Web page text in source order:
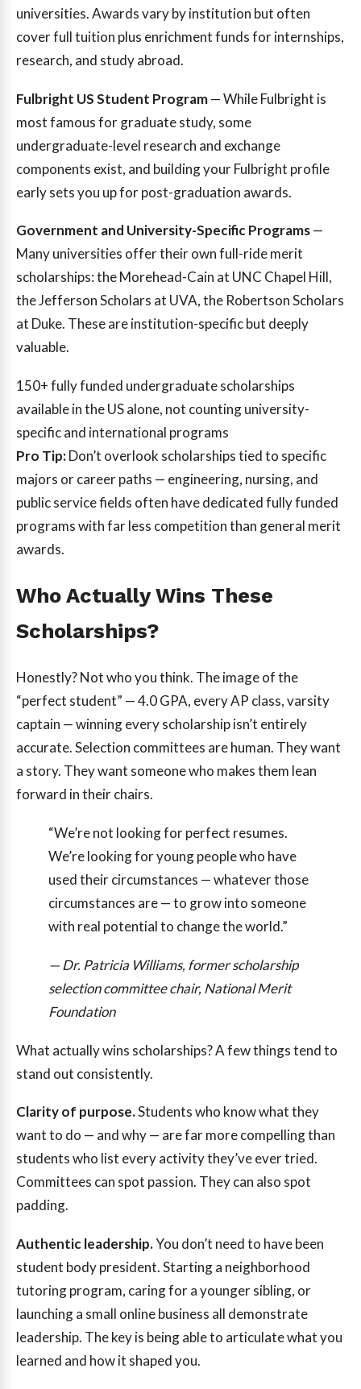
universities. Awards vary by institution but often
cover full tuition plus enrichment funds for internships,
research, and study abroad.
Fulbright US Student Program— While Fulbright is
most famous for graduate study, some
undergraduate-level research and exchange
components exist, and building your Fulbright profile
early sets you up for post-graduation awards.
Government and University-Specific Programs—
Many universities offer their own full-ride merit
scholarships: the Morehead-Cain at UNC Chapel Hill,
the Jefferson Scholars at UVA, the Robertson Scholars
at Duke. These are institution-specific but deeply
valuable.
150+fully funded undergraduate scholarships
available in the US alone, not counting university-
specific and international programs
Pro Tip:Don’t overlook scholarships tied to specific
majors or career paths — engineering, nursing, and
public service fields often have dedicated fully funded
programs with far less competition than general merit
awards.
Who Actually Wins These
Scholarships?
Honestly? Not who you think. The image of the
“perfect student” — 4.0 GPA, every AP class, varsity
captain — winning every scholarship isn’t entirely
accurate. Selection committees are human. They want
a story. They want someone who makes them lean
forward in their chairs.
“We’re not looking for perfect resumes.
We’re looking for young people who have
used their circumstances — whatever those
circumstances are — to grow into someone
with real potential to change the world.”
— Dr. Patricia Williams, former scholarship
selection committee chair, National Merit
Foundation
What actually wins scholarships? A few things tend to
stand out consistently.
Clarity of purpose.Students who know what they
want to do — and why — are far more compelling than
students who list every activity they’ve ever tried.
Committees can spot passion. They can also spot
padding.
Authentic leadership.You don’t need to have been
student body president. Starting a neighborhood
tutoring program, caring for a younger sibling, or
launching a small online business all demonstrate
leadership. The key is being able to articulate what you
learned and how it shaped you.